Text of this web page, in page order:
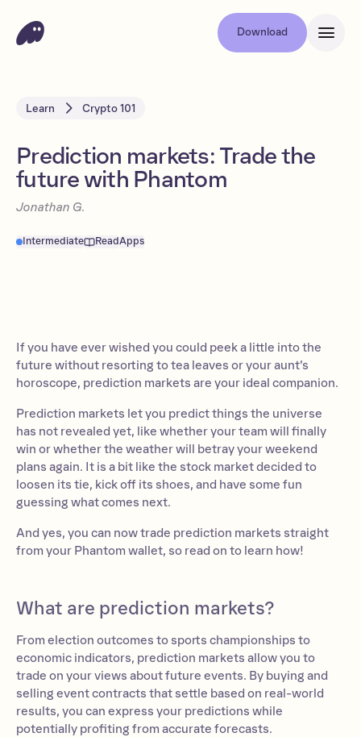
Download
Learn Crypto 101
Prediction markets: Trade the
future with Phantom
Jonathan G.
Intermediate ReadApps
If you have ever wished you could peek a little into the
future without resorting to tea leaves or your aunt’s
horoscope, prediction markets are your ideal companion.
Prediction markets let you predict things the universe
has not revealed yet, like whether your team will finally
win or whether the weather will betray your weekend
plans again. It is a bit like the stock market decided to
loosen its tie, kick off its shoes, and have some fun
guessing what comes next.
And yes, you can now trade prediction markets straight
from your Phantom wallet, so read on to learn how!
What are prediction markets?
From election outcomes to sports championships to
economic indicators, prediction markets allow you to
trade on your views about future events. By buying and
selling event contracts that settle based on real-world
results, you can express your predictions while
potentially profiting from accurate forecasts.